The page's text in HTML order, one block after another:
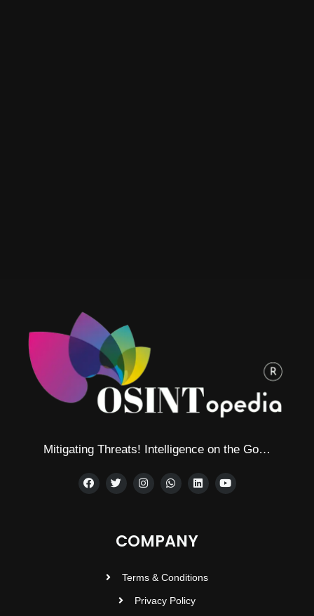
Mitigating Threats! Intelligence on the Go…
COMPANY
Terms & Conditions
Privacy Policy